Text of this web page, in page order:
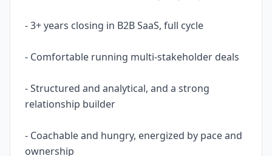
- 3+ years closing in B2B SaaS, full cycle
- Comfortable running multi-stakeholder deals
- Structured and analytical, and a strong
relationship builder
- Coachable and hungry, energized by pace and
ownership